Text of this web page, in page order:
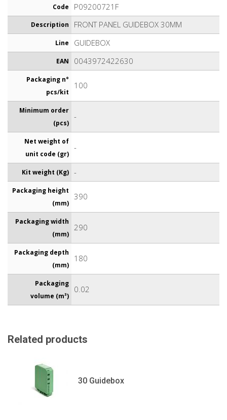
Code P09200721F
Description FRONT PANEL GUIDEBOX 30MM
Line GUIDEBOX
EAN 0043972422630
Packaging n°
pcs/kit
100
Minimum order
(pcs)
-
Net weight of
unit code (gr)
-
Kit weight (Kg) -
Packaging height
(mm)
390
Packaging width
(mm)
290
Packaging depth
(mm)
180
Packaging
volume (m³)
0.02
Related products
30 Guidebox